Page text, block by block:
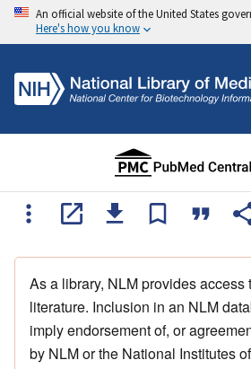
An official website of the United States
Here's how you know
As a library, NLM provides access
literature. Inclusion in an NLM
imply endorsement of, or
by NLM or the National Institutes